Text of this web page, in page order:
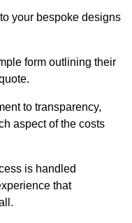
your bespoke designs
form outlining their
to transparency,
aspect of the costs
is handled
that